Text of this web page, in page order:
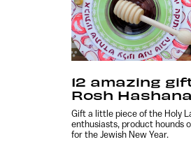
12 amazing
Rosh Hashana
Gift a little piece of the Holy
enthusiasts, product hounds
for the Jewish New Year.